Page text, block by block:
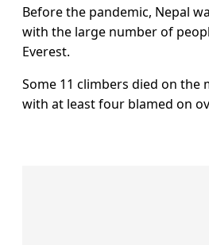
Before the pandemic, Nepal
with the large number of
Everest.
Some 11 climbers died on the
with at least four blamed on